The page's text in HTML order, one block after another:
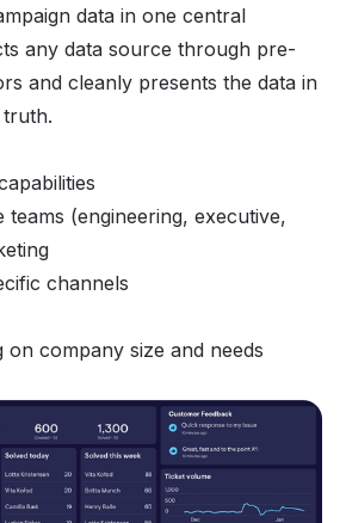
data in one central
any data source through pre-
and cleanly presents the data in
(engineering, executive,
channels
on company size and needs